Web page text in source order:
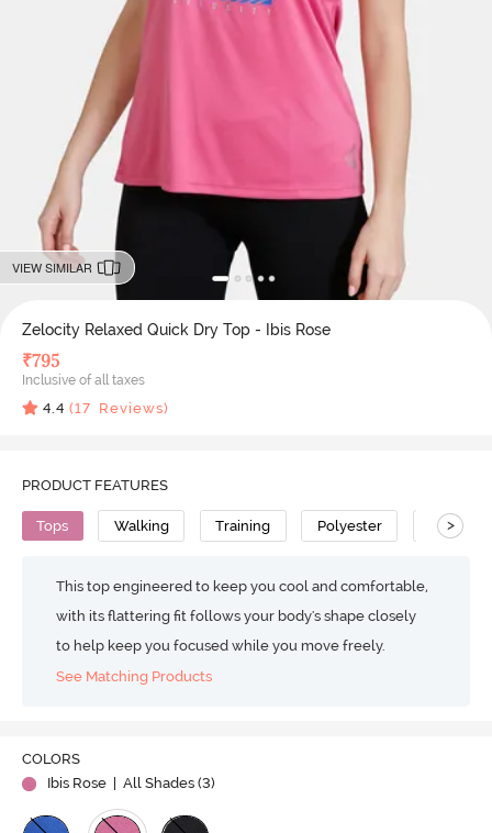
VIEW SIMILAR
Zelocity Relaxed Quick Dry Top - Ibis Rose
₹795
Inclusive of all taxes
4.4 (17 Reviews)
PRODUCT FEATURES
Tops Walking Training Polyester Super
>
This top engineered to keep you cool and comfortable,
with its flattering fit follows your body's shape closely
to help keep you focused while you move freely.
See Matching Products
COLORS
Ibis Rose
| All Shades (3)